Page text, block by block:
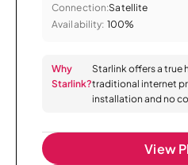
Connection:Satellite
Availability: 100%
Why
Starlink?
Starlink offers a
traditional internet
installation and no
View